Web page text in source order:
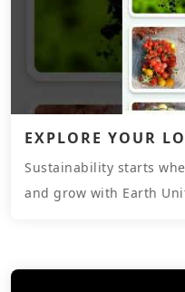
EXPLORE YOUR
Sustainability starts
and grow with Earth